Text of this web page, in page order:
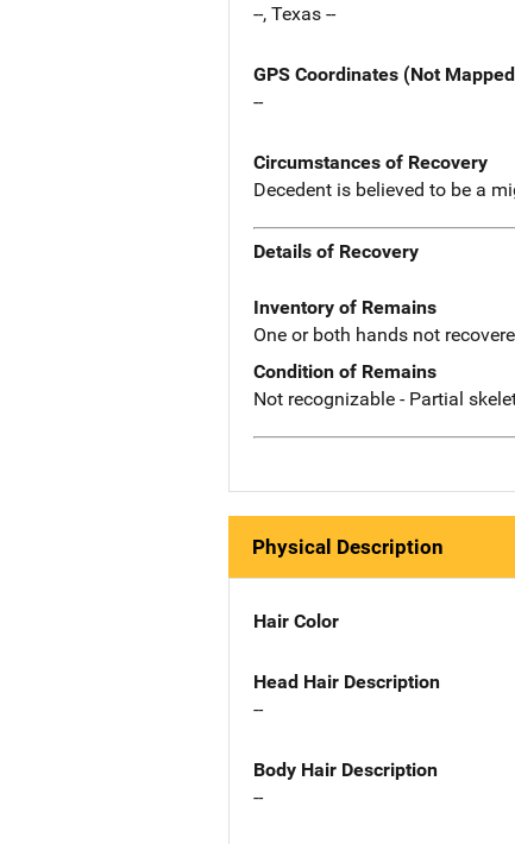
--, Texas --
GPS Coordinates (Not
--
Circumstances of Recovery
Decedent is believed to be a
Details of Recovery
Inventory of Remains
One or both hands not
Condition of Remains
Not recognizable - Partial
Physical Description
Hair Color
Head Hair Description
--
Body Hair Description
--